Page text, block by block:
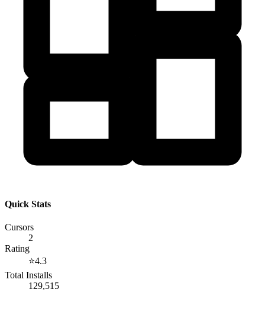
Quick Stats
Cursors
2
Rating
⭐4.3
Total Installs
129,515